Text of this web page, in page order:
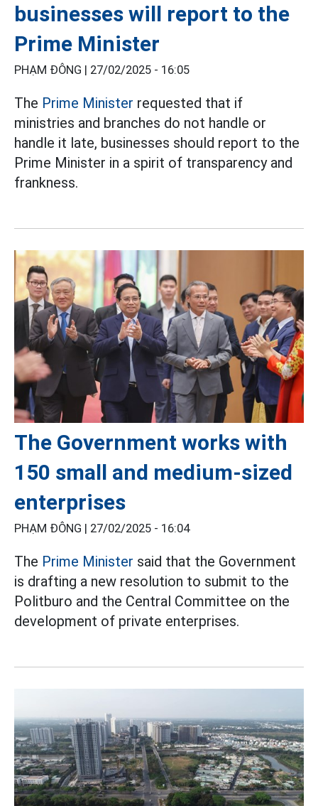
businesses will report to the
Prime Minister
PHẠM ĐÔNG | 27/02/2025 - 16:05
The Prime Minister requested that if
ministries and branches do not handle or
handle it late, businesses should report to the
Prime Minister in a spirit of transparency and
frankness.
The Government works with
150 small and medium-sized
enterprises
PHẠM ĐÔNG | 27/02/2025 - 16:04
The Prime Minister said that the Government
is drafting a new resolution to submit to the
Politburo and the Central Committee on the
development of private enterprises.